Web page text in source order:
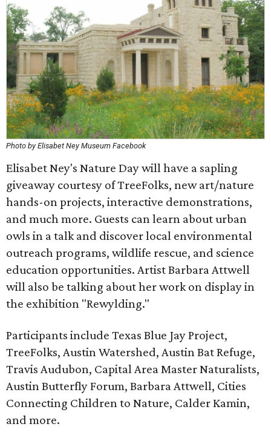
Photo by Elisabet Ney Museum Facebook
Elisabet Ney's Nature Day will have a sapling
giveaway courtesy of TreeFolks, new art/nature
hands-on projects, interactive demonstrations,
and much more. Guests can learn about urban
owls in a talk and discover local environmental
outreach programs, wildlife rescue, and science
education opportunities. Artist Barbara Attwell
will also be talking about her work on display in
the exhibition "Rewylding."
Participants include Texas Blue Jay Project,
TreeFolks, Austin Watershed, Austin Bat Refuge,
Travis Audubon, Capital Area Master Naturalists,
Austin Butterfly Forum, Barbara Attwell, Cities
Connecting Children to Nature, Calder Kamin,
and more.